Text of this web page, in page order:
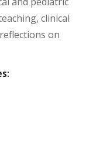
clinical
on